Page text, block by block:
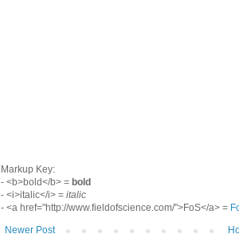
Markup Key:
- <b>bold</b> = bold
- <i>italic</i> = italic
- <a href="http://www.fieldofscience.com/">FoS</a> =
Newer Post